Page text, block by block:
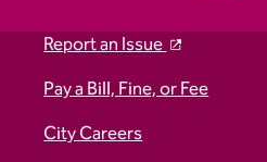
Report an Issue
Pay a Bill, Fine, or Fee
City Careers